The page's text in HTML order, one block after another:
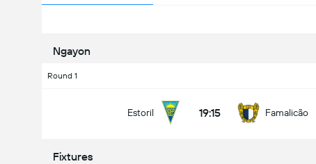
Ngayon
Round 1
Estoril 19:15 Famalicão
Fixtures